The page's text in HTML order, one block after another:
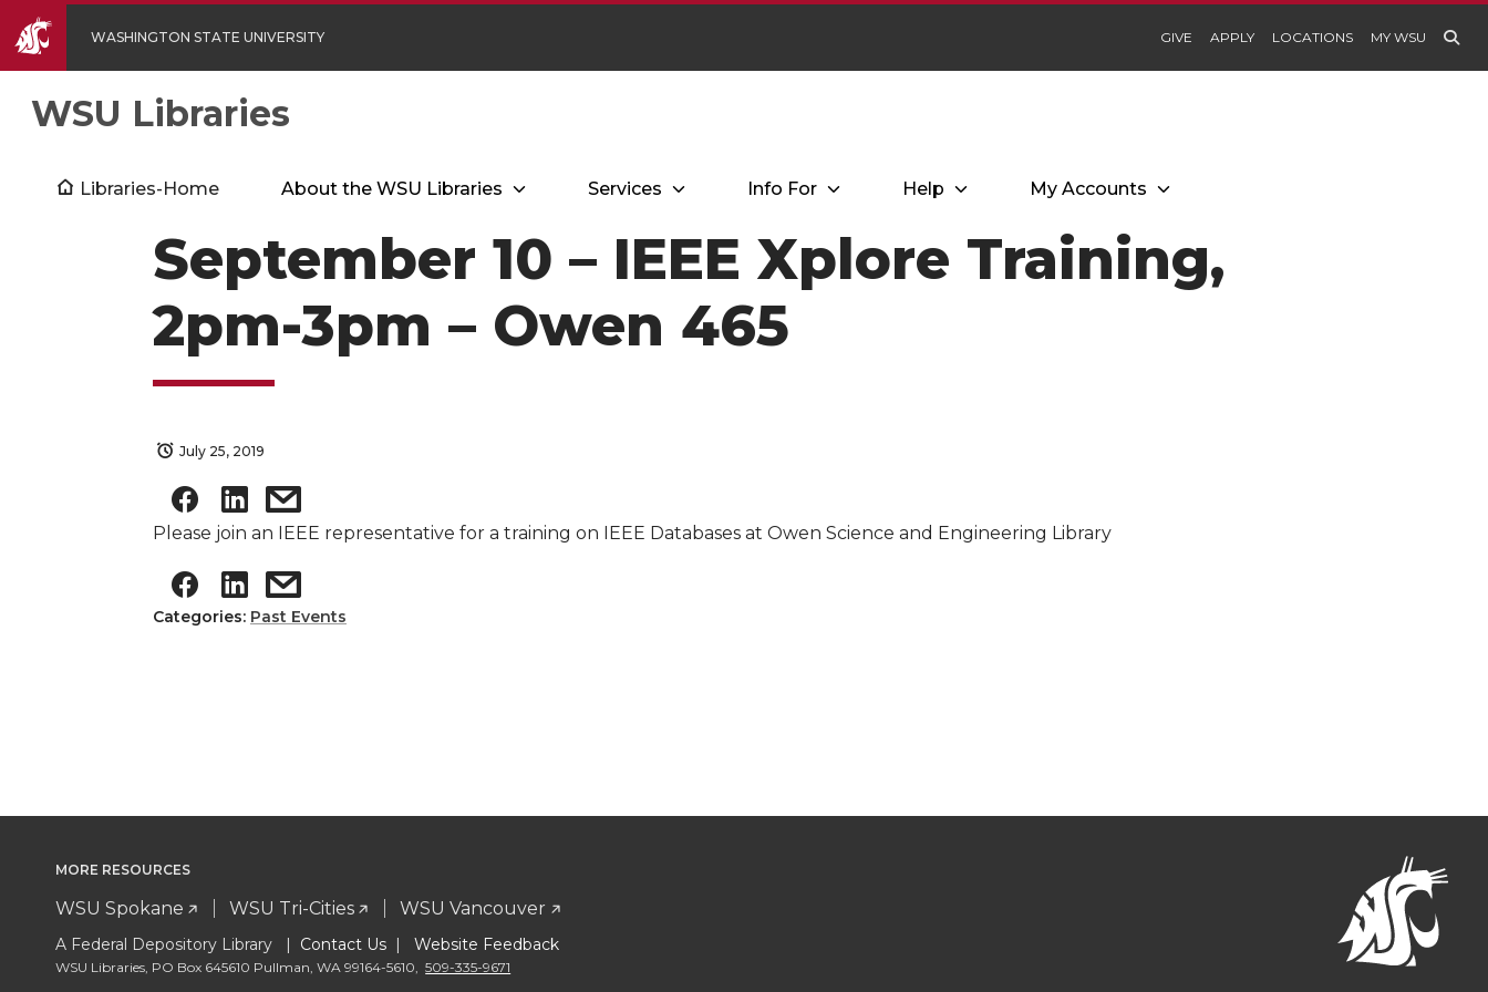
WASHINGTON STATE UNIVERSITY GIVE APPLY LOCATIONS MY WSU
WSU Libraries
Libraries-Home About the WSU Libraries Services Info For Help My Accounts
September 10 – IEEE Xplore Training,
2pm-3pm – Owen 465
July 25, 2019
Please join an IEEE representative for a training on IEEE Databases at Owen Science and Engineering Library
Categories: Past Events
MORE RESOURCES
WSU Spokane WSU Tri-Cities WSU Vancouver
A Federal Depository Library | Contact Us | Website Feedback
WSU Libraries, PO Box 645610 Pullman, WA 99164-5610, 509-335-9671